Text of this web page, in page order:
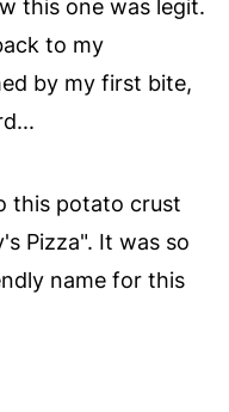
this one was legit.
to my
by my first bite,
this potato crust
Pizza". It was so
name for this